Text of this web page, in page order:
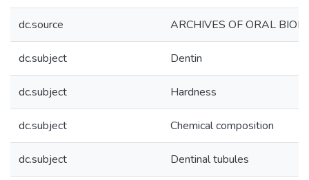
dc.source ARCHIVES OF ORAL
dc.subject Dentin
dc.subject Hardness
dc.subject Chemical composition
dc.subject Dentinal tubules